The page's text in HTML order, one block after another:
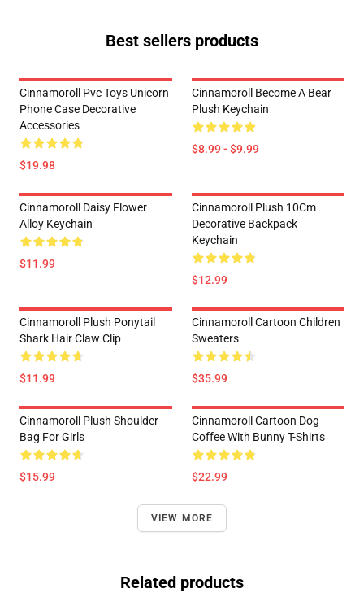
Best sellers products
Cinnamoroll Pvc Toys Unicorn
Phone Case Decorative
Accessories
$19.98
Cinnamoroll Become A Bear
Plush Keychain
$8.99 - $9.99
Cinnamoroll Daisy Flower
Alloy Keychain
$11.99
Cinnamoroll Plush 10Cm
Decorative Backpack
Keychain
$12.99
Cinnamoroll Plush Ponytail
Shark Hair Claw Clip
$11.99
Cinnamoroll Cartoon Children
Sweaters
$35.99
Cinnamoroll Plush Shoulder
Bag For Girls
$15.99
Cinnamoroll Cartoon Dog
Coffee With Bunny T-Shirts
$22.99
VIEW MORE
Related products